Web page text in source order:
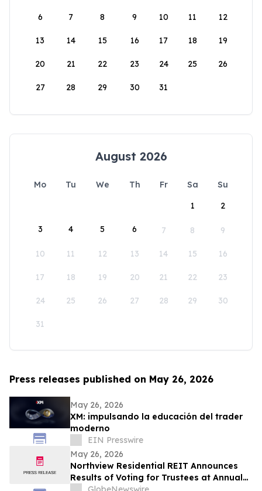
6 7 8 9 10 11 12
13 14 15 16 17 18 19
20 21 22 23 24 25 26
27 28 29 30 31
August 2026
Mo Tu We Th Fr Sa
Su
1
2
3 4 5 6 7 8 9
10 11 12 13 14 15 16
17 18 19 20 21 22 23
24 25 26 27 28 29 30
31
Press releases published on May 26, 2026
May 26, 2026
XM: impulsando la educación del trader
moderno
EIN Presswire
May 26, 2026
Northview Residential REIT Announces
Results of Voting for Trustees at Annual